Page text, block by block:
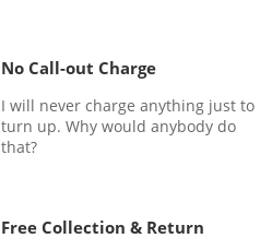
No Call-out Charge
I will never charge anything just to
turn up. Why would anybody do
that?
Free Collection & Return